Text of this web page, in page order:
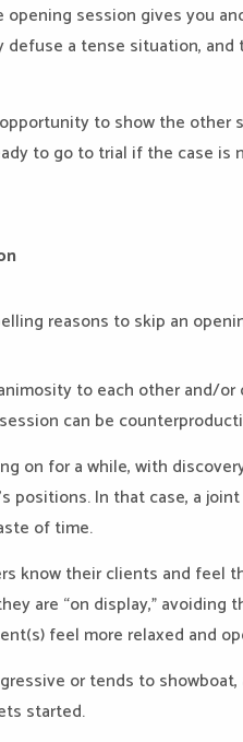
opening session gives you
defuse a tense situation,
to show the other
to go to trial if the case is
reasons to skip an
to each other and/
can be
on for a while, with
positions. In that case, a
of time.
know their clients and feel
are “on display,”
feel more relaxed and
or tends to
started.